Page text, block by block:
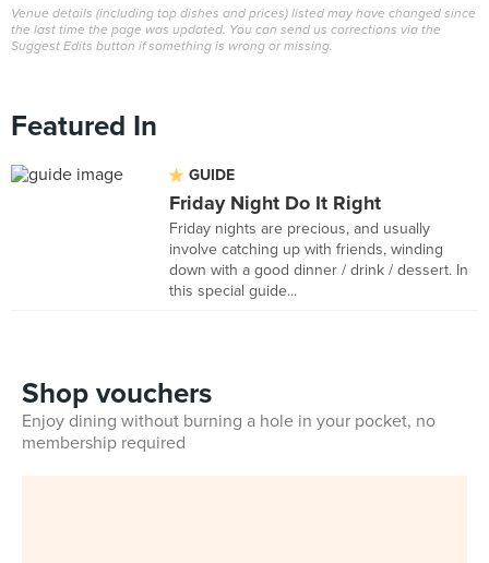
Venue details (including top dishes and prices) listed may have changed since
the last time the page was updated. You can send us corrections via the
Suggest Edits button if something is wrong or missing.
Featured In
GUIDE
Friday Night Do It Right
Friday nights are precious, and usually
involve catching up with friends, winding
down with a good dinner / drink / dessert. In
this special guide...
Shop vouchers
Enjoy dining without burning a hole in your pocket, no
membership required